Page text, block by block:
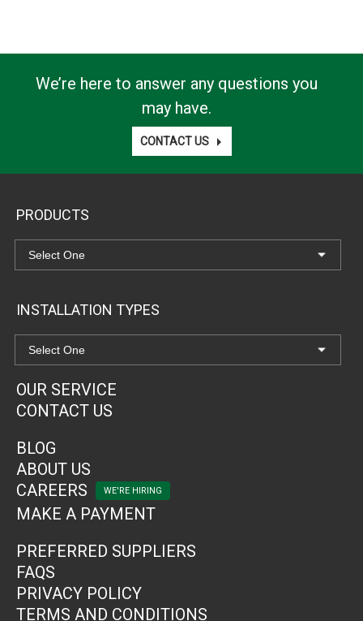
We’re here to answer any questions you
may have.
CONTACT US
PRODUCTS
INSTALLATION TYPES
OUR SERVICE
CONTACT US
BLOG
ABOUT US
CAREERS
MAKE A PAYMENT
PREFERRED SUPPLIERS
FAQS
PRIVACY POLICY
TERMS AND CONDITIONS